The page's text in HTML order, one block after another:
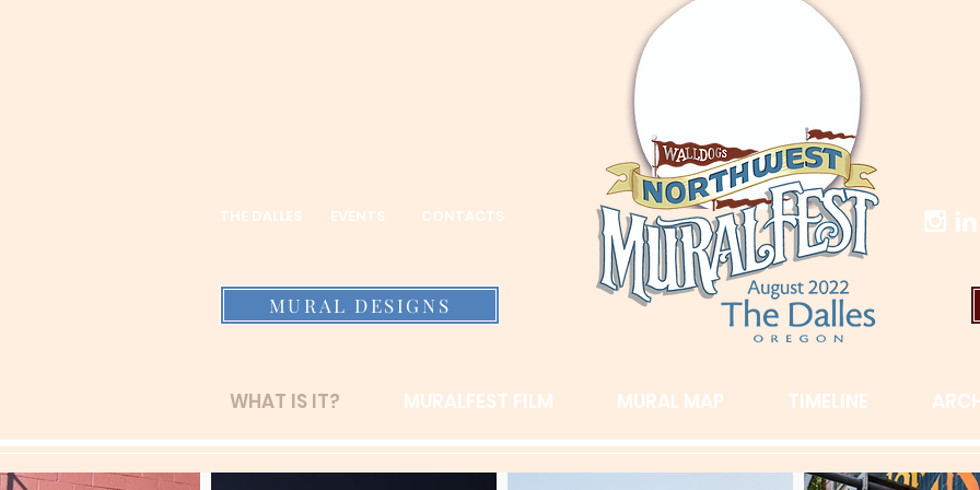
MURAL DESIGNS
CONTACTS
EVENTS
THE DALLES
WHAT IS IT? MURALFEST FILM MURAL MAP TIMELINE